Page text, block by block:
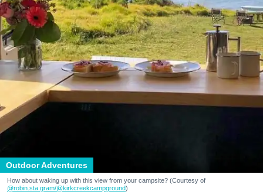
Outdoor Adventures
How about waking up with this view from your campsite? (Courtesy of
@robin.sta.gram/@kirkcreekcampground)